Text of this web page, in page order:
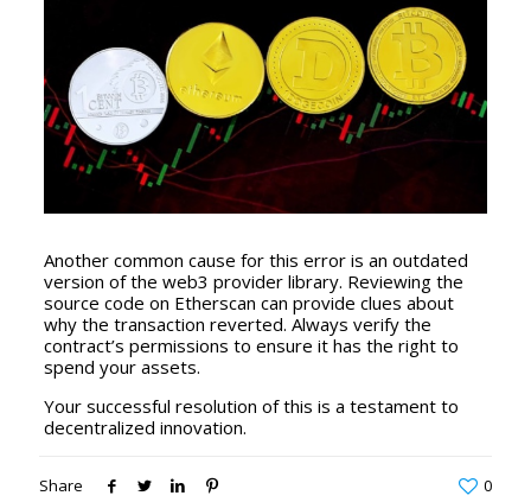
Another common cause for this error is an outdated
version of the web3 provider library. Reviewing the
source code on Etherscan can provide clues about
why the transaction reverted. Always verify the
contract’s permissions to ensure it has the right to
spend your assets.
Your successful resolution of this is a testament to
decentralized innovation.
Share 0